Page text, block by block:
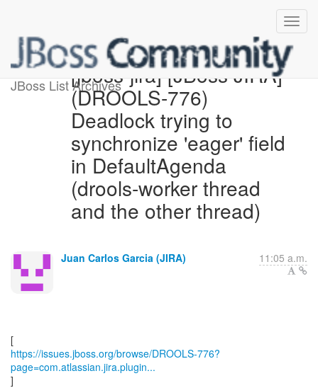
JBoss List Archives[jboss-jira] [JBoss JIRA]
(DROOLS-776)
Deadlock trying to
synchronize 'eager' field
in DefaultAgenda
(drools-worker thread
and the other thread)
Juan Carlos Garcia (JIRA) 11:05 a.m.
https://issues.jboss.org/browse/DROOLS-776?
page=com.atlassian.jira.plugin...
]